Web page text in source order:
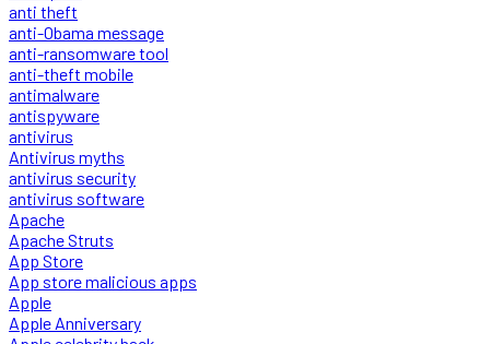
anti theft
anti-Obama message
anti-ransomware tool
anti-theft mobile
antimalware
antispyware
antivirus
Antivirus myths
antivirus security
antivirus software
Apache
Apache Struts
App Store
App store malicious apps
Apple
Apple Anniversary